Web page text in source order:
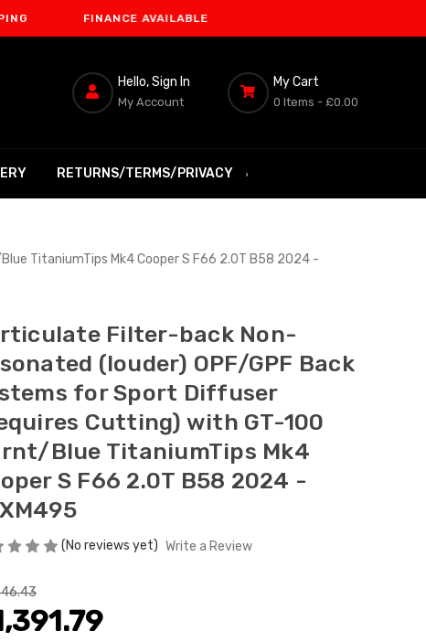
FINANCE AVAILABLE
Hello, Sign In
My Account
My Cart
0 Items - £0.00
RETURNS/TERMS/PRIVACY
TitaniumTips Mk4 Cooper S F66 2.0T B58 2024 -
Filter-back Non-
(louder) OPF/GPF Back
for Sport Diffuser
Cutting) with GT-100
Blue TitaniumTips Mk4
S F66 2.0T B58 2024 -
(No reviews yet) Write a Review